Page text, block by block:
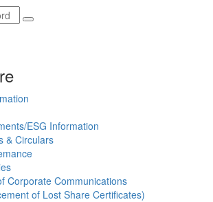
ESG Information
& Circulars
Corporate Communications
of Lost Share Certificates)